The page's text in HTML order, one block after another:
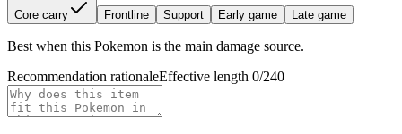
Core carry Frontline Support Early game Late game
Best when this Pokemon is the main damage source.
Recommendation rationaleEffective length 0/240